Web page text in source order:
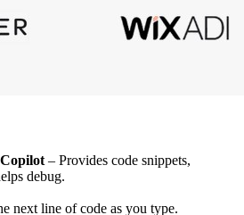
– Provides code snippets,
debug.
next line of code as you type.